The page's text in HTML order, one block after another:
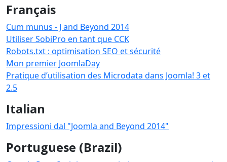
Français
Cum munus - J and Beyond 2014
Utiliser SobiPro en tant que CCK
Robots.txt : optimisation SEO et sécurité
Mon premier JoomlaDay
Pratique d’utilisation des Microdata dans Joomla! 3 et
2.5
Italian
Impressioni dal "Joomla and Beyond 2014"
Portuguese (Brazil)